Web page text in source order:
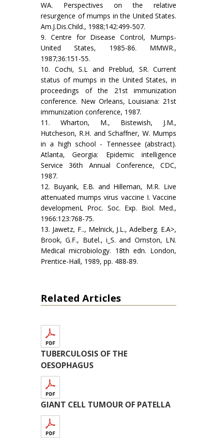
WA. Perspectives on the relative
resurgence of mumps in the United States.
Am.J.Dis.Child., 1988;142:499-507.
9. Centre for Disease Control, Mumps-
United States, 1985-86. MMWR.,
1987;36:151-55.
10. Cochi, S.L and Preblud, SR. Current
status of mumps in the United States, in
proceedings of the 21st immunization
conference. New Orleans, Louisiana: 21st
immunization conference, 1987.
11. Wharton, M., Bistewish, J.M.,
Hutcheson, R.H. and Schaffner, W. Mumps
in a high school - Tennessee (abstract).
Atlanta, Georgia: Epidemic intelligence
Service 36th Annual Conference, CDC,
1987.
12. Buyank, E.B. and Hilleman, M.R. Live
attenuated mumps virus vaccine I. Vaccine
developmenL Proc. Soc. Exp. Biol. Med.,
1966:123:768-75.
13. Jawetz, F.., Melnick, J.L., Adelberg. E.A>,
Brook, G.F., Butel., i_S. and Ornston, LN.
Medical microbiology. 18th edn. London,
Prentice-Hall, 1989, pp. 488-89.
Related Articles
TUBERCULOSIS OF THE
OESOPHAGUS
GIANT CELL TUMOUR OF PATELLA